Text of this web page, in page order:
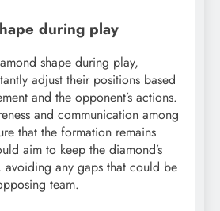
during play
shape during play,
adjust their positions based
and the opponent’s actions.
and communication among
that the formation remains
aim to keep the diamond’s
avoiding any gaps that could be
team.